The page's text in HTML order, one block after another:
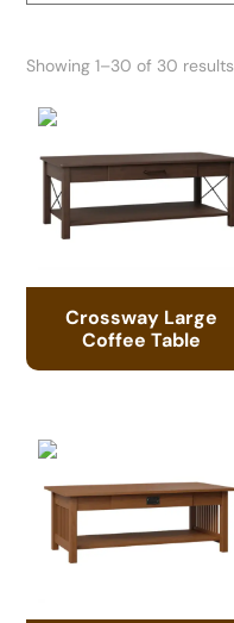
Showing 1–30 of 30 results
Crossway Large
Coffee Table